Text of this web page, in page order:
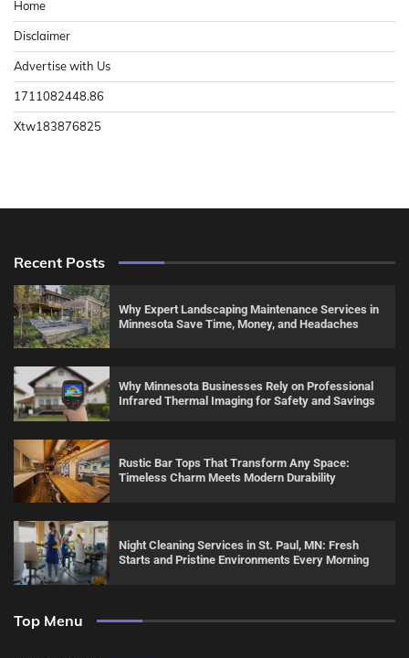
Home
Disclaimer
Advertise with Us
1711082448.86
Xtw183876825
Recent Posts
Why Expert Landscaping Maintenance Services in
Minnesota Save Time, Money, and Headaches
Why Minnesota Businesses Rely on Professional
Infrared Thermal Imaging for Safety and Savings
Rustic Bar Tops That Transform Any Space:
Timeless Charm Meets Modern Durability
Night Cleaning Services in St. Paul, MN: Fresh
Starts and Pristine Environments Every Morning
Top Menu